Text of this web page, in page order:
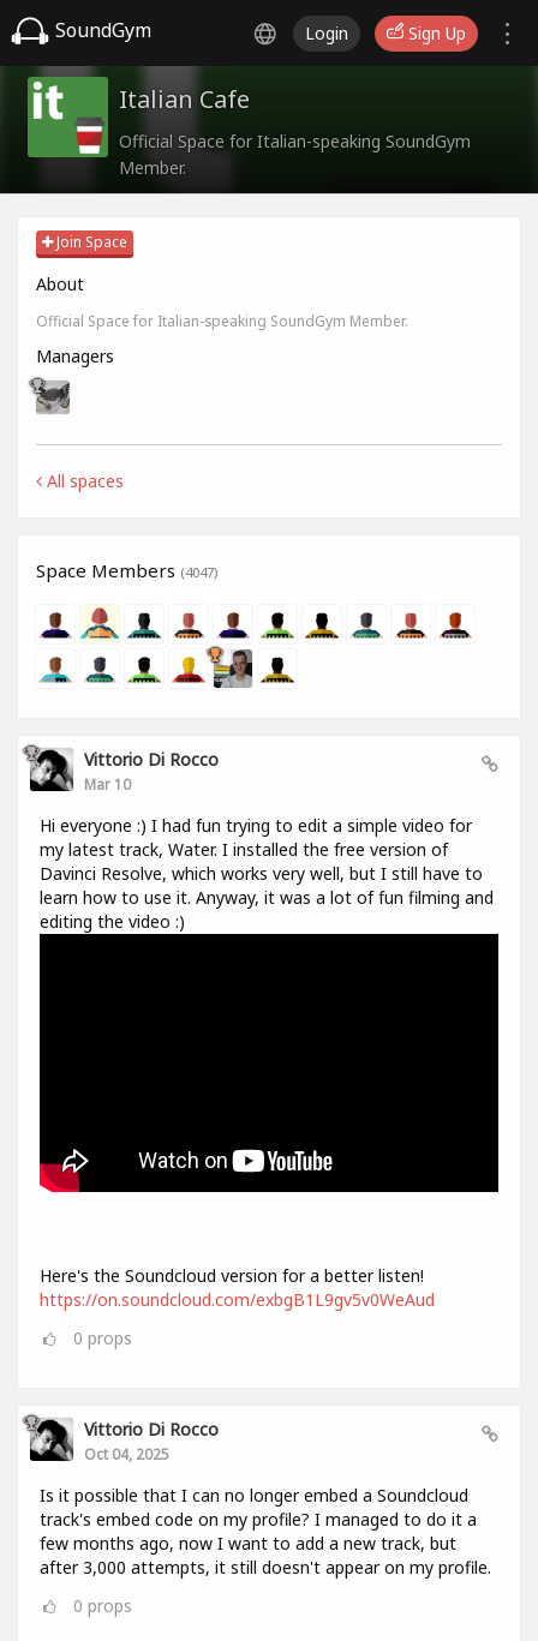
SoundGym Login Sign Up
Italian Cafe
Official Space for Italian-speaking SoundGym
Member.
Join Space
About
Official Space for Italian-speaking SoundGym Member.
Managers
All spaces
Space Members (4047)
Vittorio Di Rocco
Mar 10
Hi everyone :) I had fun trying to edit a simple video for
my latest track, Water. I installed the free version of
Davinci Resolve, which works very well, but I still have to
learn how to use it. Anyway, it was a lot of fun filming and
editing the video :)
Here's the Soundcloud version for a better listen!
https://on.soundcloud.com/exbgB1L9gv5v0WeAud
0 props
Vittorio Di Rocco
Oct 04, 2025
Is it possible that I can no longer embed a Soundcloud
track's embed code on my profile? I managed to do it a
few months ago, now I want to add a new track, but
after 3,000 attempts, it still doesn't appear on my profile.
0 props